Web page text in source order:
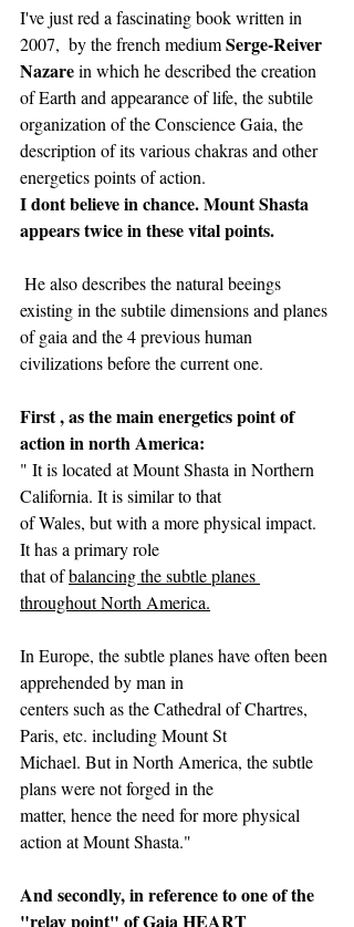
I've just red a fascinating book written in
2007,  by the french medium Serge-Reiver
Nazare in which he described the creation
of Earth and appearance of life, the subtile
organization of the Conscience Gaia, the
description of its various chakras and other
energetics points of action.
I dont believe in chance. Mount Shasta
appears twice in these vital points.
existing in the subtile dimensions and planes
of gaia and the 4 previous human
civilizations before the current one.
First , as the main energetics point of
action in north America:
" It is located at Mount Shasta in Northern
California. It is similar to that
of Wales, but with a more physical impact.
It has a primary role
that of balancing the subtle planes
throughout North America.
In Europe, the subtle planes have often been
apprehended by man in
centers such as the Cathedral of Chartres,
Paris, etc. including Mount St
Michael. But in North America, the subtle
plans were not forged in the
matter, hence the need for more physical
action at Mount Shasta."
And secondly, in reference to one of the
"relay point" of Gaia HEART